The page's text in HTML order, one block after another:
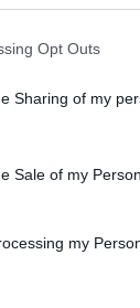
Opt Outs
Sharing of my
Sale of my
my